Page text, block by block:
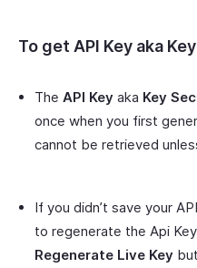
To get API Key aka
The API Key aka Key
once when you first
cannot be retrieved
If you didn’t save your
to regenerate the Api
Regenerate Live Key